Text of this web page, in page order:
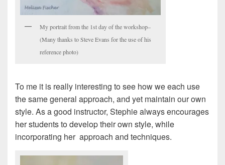
My portrait from the 1st day of the workshop–
(Many thanks to Steve Evans for the use of his
reference photo)
To me it is really interesting to see how we each use
the same general approach, and yet maintain our own
style. As a good instructor, Stephie always encourages
her students to develop their own style, while
incorporating her approach and techniques.